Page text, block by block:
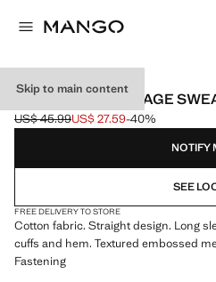
Skip to main content
EMBOSSED MESSAGE
Initial price struck through [US$
US$ 45.99
Current price [US$ 27.59 ]
US$ 27.59-40%
Select a colour
NOTIFY
SEE
FREE DELIVERY TO STORE
Cotton fabric. Straight design. Long
cuffs and hem. Textured embossed
Fastening